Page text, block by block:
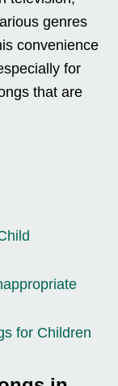
genres
convenience
for
that are
for Children